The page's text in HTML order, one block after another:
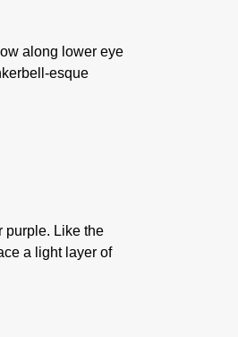
along lower eye
esque
purple. Like the
a light layer of